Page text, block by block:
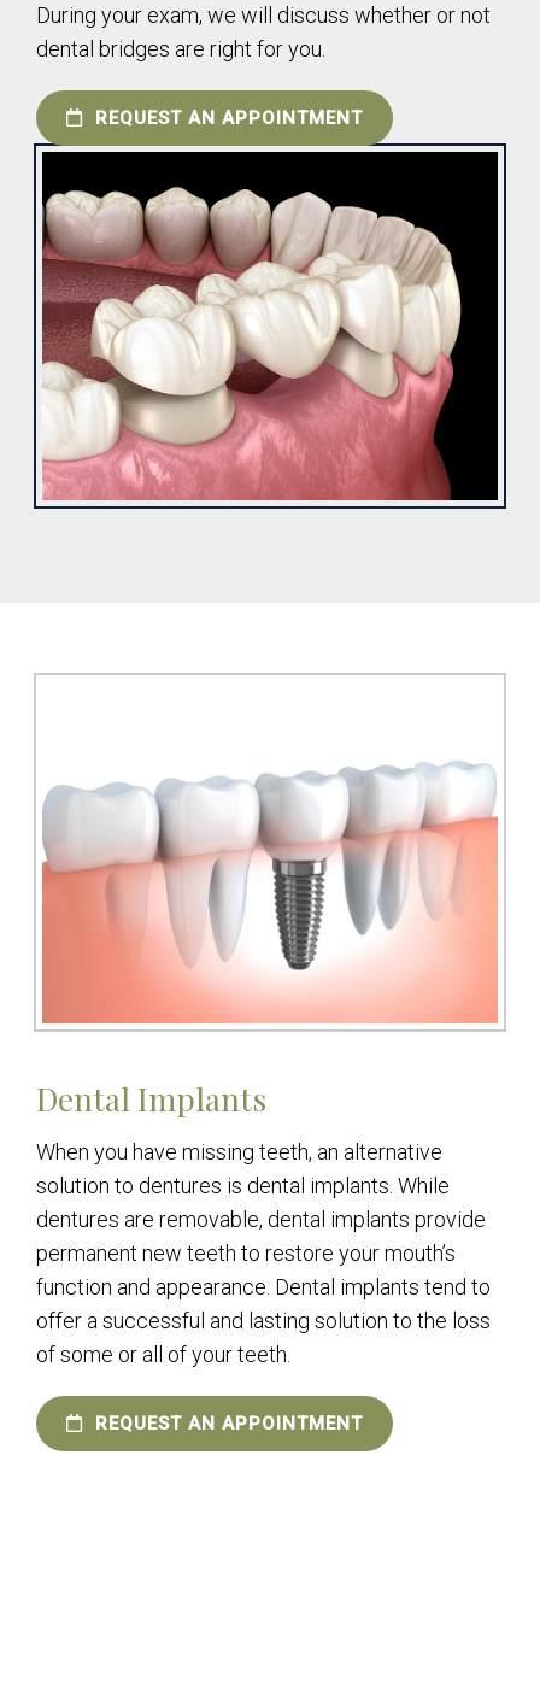
During your exam, we will discuss whether or not
dental bridges are right for you.
REQUEST AN APPOINTMENT
Dental Implants
When you have missing teeth, an alternative
solution to dentures is dental implants. While
dentures are removable, dental implants provide
permanent new teeth to restore your mouth’s
function and appearance. Dental implants tend to
offer a successful and lasting solution to the loss
of some or all of your teeth.
REQUEST AN APPOINTMENT